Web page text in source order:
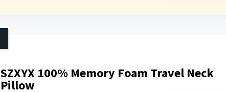
SZXYX 100% Memory Foam Travel Neck
Pillow